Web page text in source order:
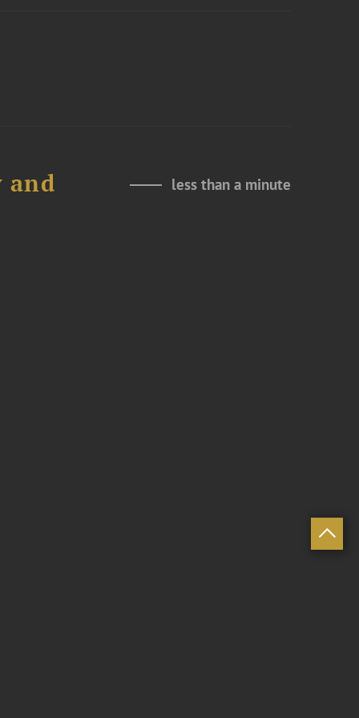
and
less than a minute